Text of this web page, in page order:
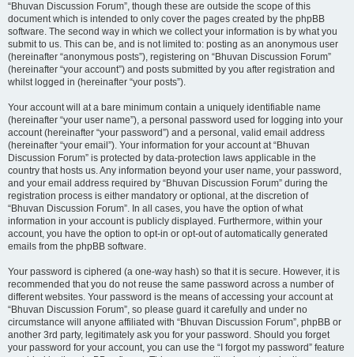
“Bhuvan Discussion Forum”, though these are outside the scope of this
document which is intended to only cover the pages created by the phpBB
software. The second way in which we collect your information is by what you
submit to us. This can be, and is not limited to: posting as an anonymous user
(hereinafter “anonymous posts”), registering on “Bhuvan Discussion Forum”
(hereinafter “your account”) and posts submitted by you after registration and
whilst logged in (hereinafter “your posts”).
Your account will at a bare minimum contain a uniquely identifiable name
(hereinafter “your user name”), a personal password used for logging into your
account (hereinafter “your password”) and a personal, valid email address
(hereinafter “your email”). Your information for your account at “Bhuvan
Discussion Forum” is protected by data-protection laws applicable in the
country that hosts us. Any information beyond your user name, your password,
and your email address required by “Bhuvan Discussion Forum” during the
registration process is either mandatory or optional, at the discretion of
“Bhuvan Discussion Forum”. In all cases, you have the option of what
information in your account is publicly displayed. Furthermore, within your
account, you have the option to opt-in or opt-out of automatically generated
emails from the phpBB software.
Your password is ciphered (a one-way hash) so that it is secure. However, it is
recommended that you do not reuse the same password across a number of
different websites. Your password is the means of accessing your account at
“Bhuvan Discussion Forum”, so please guard it carefully and under no
circumstance will anyone affiliated with “Bhuvan Discussion Forum”, phpBB or
another 3rd party, legitimately ask you for your password. Should you forget
your password for your account, you can use the “I forgot my password” feature